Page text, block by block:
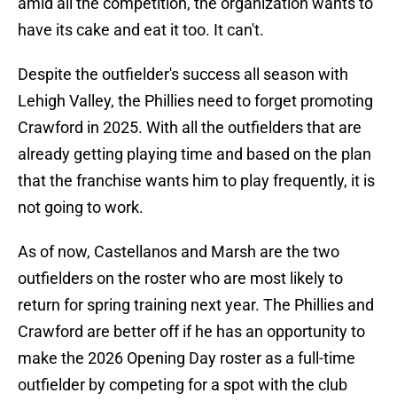
have its cake and eat it too. It can't.
Despite the outfielder's success all season with
Lehigh Valley, the Phillies need to forget promoting
Crawford in 2025. With all the outfielders that are
already getting playing time and based on the plan
that the franchise wants him to play frequently, it is
not going to work.
As of now, Castellanos and Marsh are the two
outfielders on the roster who are most likely to
return for spring training next year. The Phillies and
Crawford are better off if he has an opportunity to
make the 2026 Opening Day roster as a full-time
outfielder by competing for a spot with the club